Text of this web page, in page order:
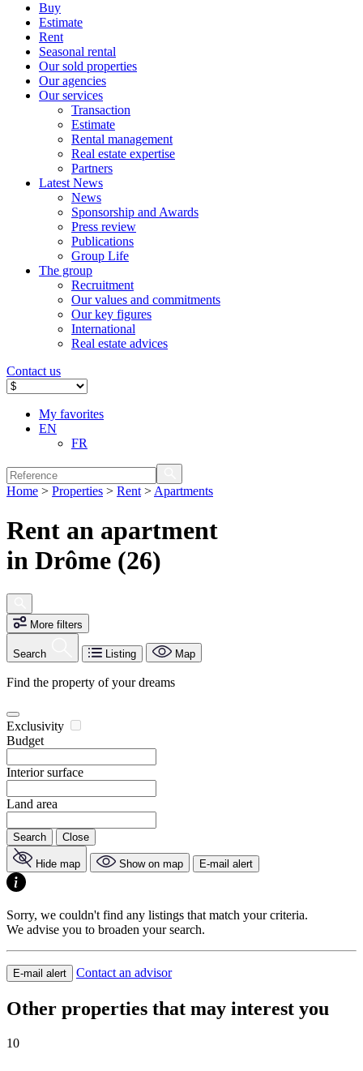
Buy
Estimate
Rent
Seasonal rental
Our sold properties
Our agencies
Our services
Transaction
Estimate
Rental management
Real estate expertise
Partners
Latest News
News
Sponsorship and Awards
Press review
Publications
Group Life
The group
Recruitment
Our values ​​and commitments
Our key figures
International
Real estate advices
Contact us
My favorites
EN
FR
Home > Properties > Rent > Apartments
Rent an apartment
in Drôme (26)
More filters
Search Listing Map
Find the property of your dreams
Exclusivity
Budget
Interior surface
Land area
Search Close
Hide map Show on map E-mail alert
Sorry, we couldn't find any listings that match your criteria.
We advise you to broaden your search.
E-mail alert Contact an advisor
Other properties that may interest you
10